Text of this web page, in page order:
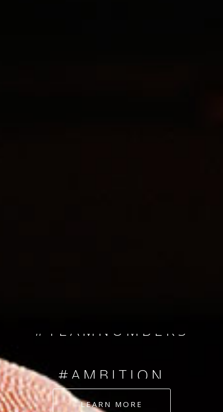
#AMBITION
#DEDICATION
LEARN MORE